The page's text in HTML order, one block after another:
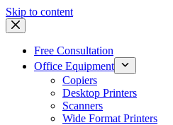
Skip to content
Free Consultation
Office Equipment
Copiers
Desktop Printers
Scanners
Wide Format Printers